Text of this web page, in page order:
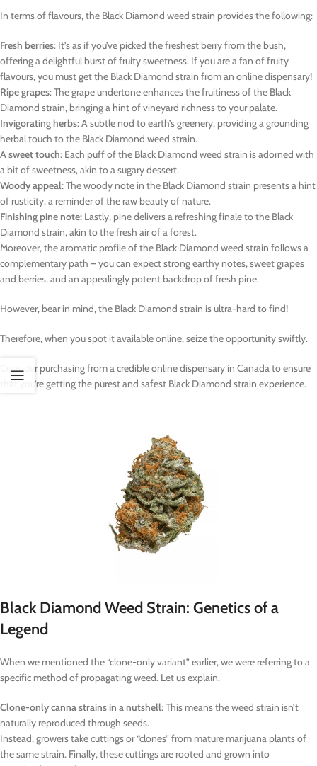
In terms of flavours, the Black Diamond weed strain provides the following:
Fresh berries: It’s as if you’ve picked the freshest berry from the bush,
offering a delightful burst of fruity sweetness. If you are a fan of fruity
flavours, you must get the Black Diamond strain from an online dispensary!
Ripe grapes: The grape undertone enhances the fruitiness of the Black
Diamond strain, bringing a hint of vineyard richness to your palate.
Invigorating herbs: A subtle nod to earth’s greenery, providing a grounding
herbal touch to the Black Diamond weed strain.
A sweet touch: Each puff of the Black Diamond weed strain is adorned with
a bit of sweetness, akin to a sugary dessert.
Woody appeal:The woody note in the Black Diamond strain presents a hint
of rusticity, a reminder of the raw beauty of nature.
Finishing pine note: Lastly, pine delivers a refreshing finale to the Black
Diamond strain, akin to the fresh air of a forest.
Moreover, the aromatic profile of the Black Diamond weed strain follows a
complementary path – you can expect strong earthy notes, sweet grapes
and berries, and an appealingly potent backdrop of fresh pine.
However, bear in mind, the Black Diamond strain is ultra-hard to find!
Therefore, when you spot it available online, seize the opportunity swiftly.
Consider purchasing from a credible online dispensary in Canada to ensure
that you’re getting the purest and safest Black Diamond strain experience.
Black Diamond Weed Strain: Genetics of a
Legend
When we mentioned the “clone-only variant” earlier, we were referring to a
specific method of propagating weed. Let us explain.
Clone-only canna strains in a nutshell: This means the weed strain isn’t
naturally reproduced through seeds.
Instead, growers take cuttings or “clones” from mature marijuana plants of
the same strain. Finally, these cuttings are rooted and grown into